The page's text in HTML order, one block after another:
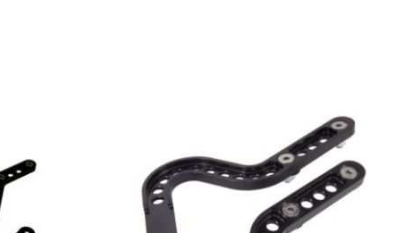
product
has
multiple
variants.